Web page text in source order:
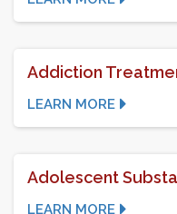
Addiction
LEARN MORE
Adolescent
LEARN MORE